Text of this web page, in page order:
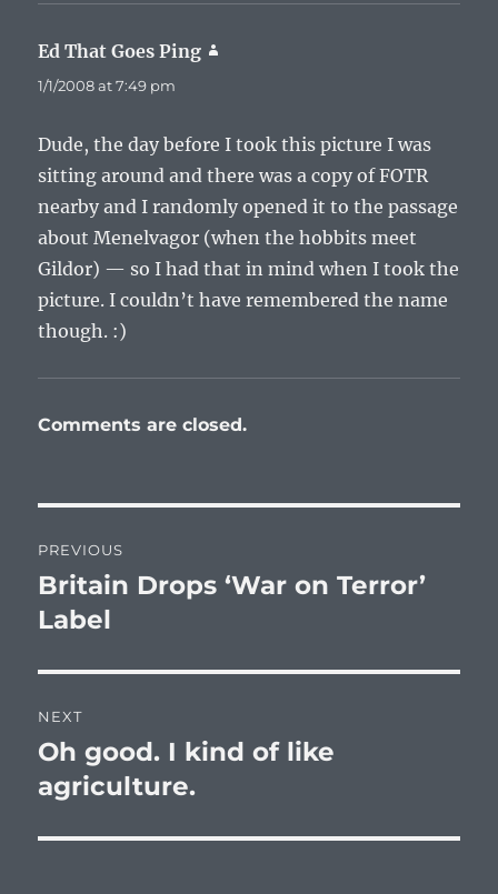
Ed That Goes Ping
1/1/2008 at 7:49 pm
Dude, the day before I took this picture I was
sitting around and there was a copy of FOTR
nearby and I randomly opened it to the passage
about Menelvagor (when the hobbits meet
Gildor) — so I had that in mind when I took the
picture. I couldn’t have remembered the name
though. :)
Comments are closed.
navigation
PREVIOUS
Previous
post:
Britain Drops ‘War on Terror’
Label
NEXT
Next
post:
Oh good. I kind of like
agriculture.